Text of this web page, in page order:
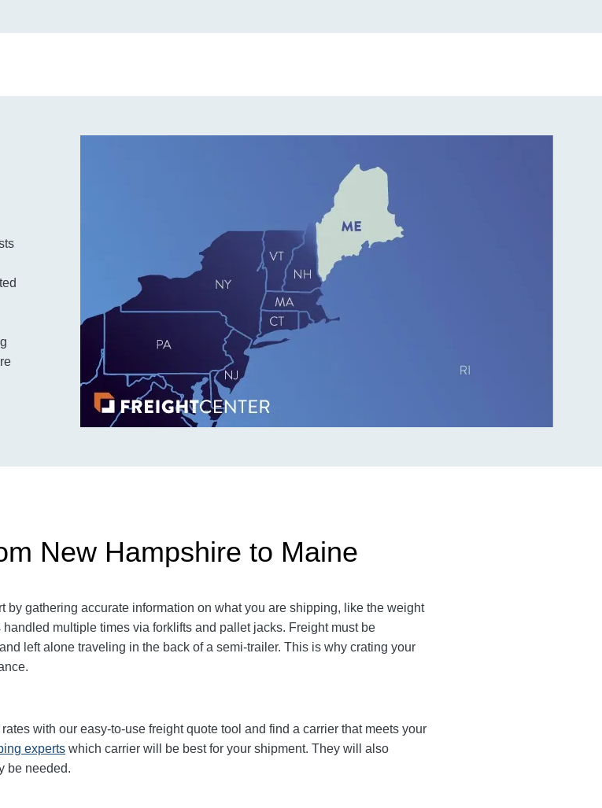
New Hampshire to Maine
by gathering accurate information on what you are shipping, like the weight
handled multiple times via forklifts and pallet jacks. Freight must be
left alone traveling in the back of a semi-trailer. This is why crating your
with our easy-to-use freight quote tool and find a carrier that meets your
experts which carrier will be best for your shipment. They will also
be needed.